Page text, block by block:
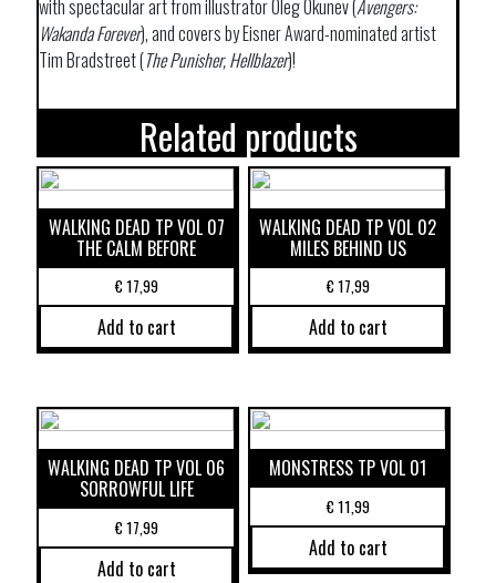
with spectacular art from illustrator Oleg Okunev (Avengers:
Wakanda Forever), and covers by Eisner Award-nominated artist
Tim Bradstreet (The Punisher, Hellblazer)!
Related products
WALKING DEAD TP VOL 07
THE CALM BEFORE
€17,99
Add to cart
WALKING DEAD TP VOL 02
MILES BEHIND US
€17,99
Add to cart
WALKING DEAD TP VOL 06
SORROWFUL LIFE
€17,99
Add to cart
MONSTRESS TP VOL 01
€11,99
Add to cart